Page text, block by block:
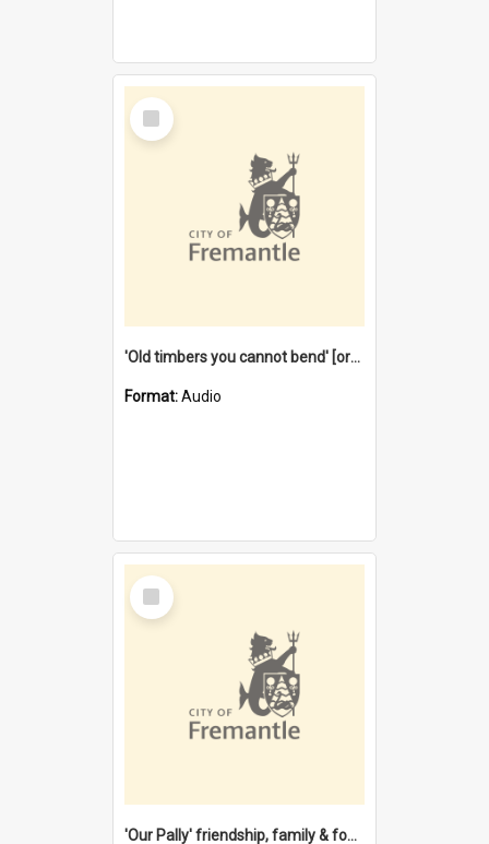
Select
Item
'Old timbers you cannot bend' [oral history] / / interviewer: Margaret Howroyd
Format:Audio
Select
Item
'Our Pally' friendship, family & food : celebrating 100 years of Palmyra Primary School